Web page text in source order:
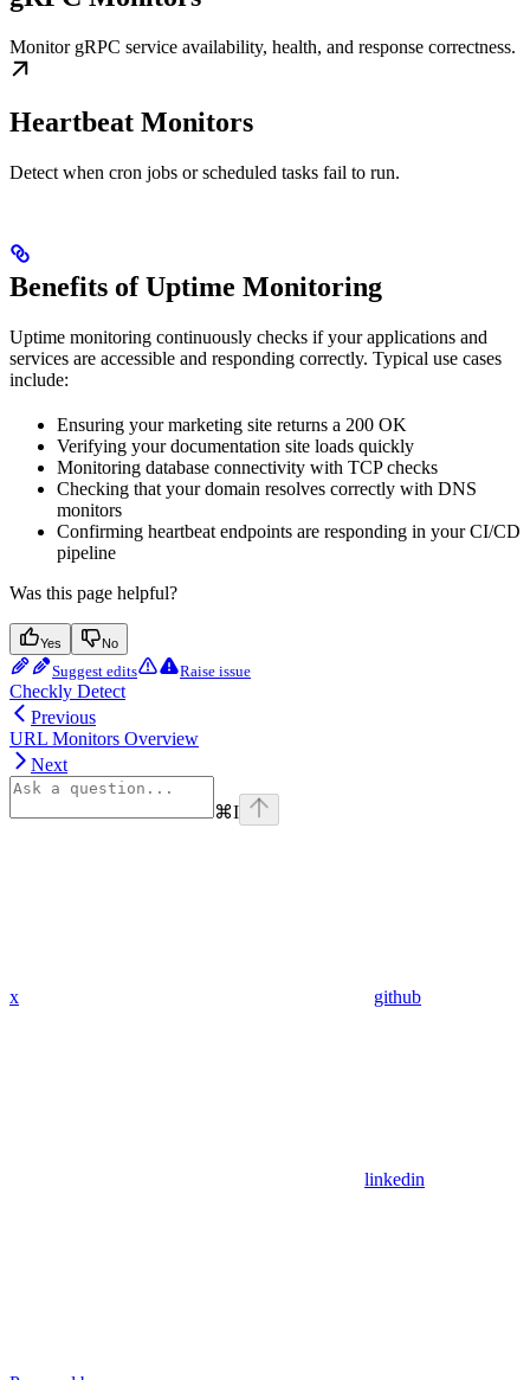
Monitor gRPC service availability, health, and response correctness.
Heartbeat Monitors
Detect when cron jobs or scheduled tasks fail to run.
Benefits of Uptime Monitoring
Uptime monitoring continuously checks if your applications and
services are accessible and responding correctly. Typical use cases
include:
Ensuring your marketing site returns a 200 OK
Verifying your documentation site loads quickly
Monitoring database connectivity with TCP checks
Checking that your domain resolves correctly with DNS
monitors
Confirming heartbeat endpoints are responding in your CI/CD
pipeline
Was this page helpful?
Yes No
Suggest edits Raise issue
Checkly Detect
Previous
URL Monitors Overview
Next
⌘I
x github
linkedin